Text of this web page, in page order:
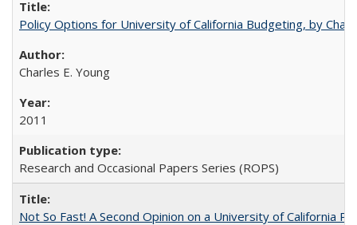
Policy Options for University of California Budgeting, by
Charles E. Young
2011
Research and Occasional Papers Series (ROPS)
Not So Fast! A Second Opinion on a University of California